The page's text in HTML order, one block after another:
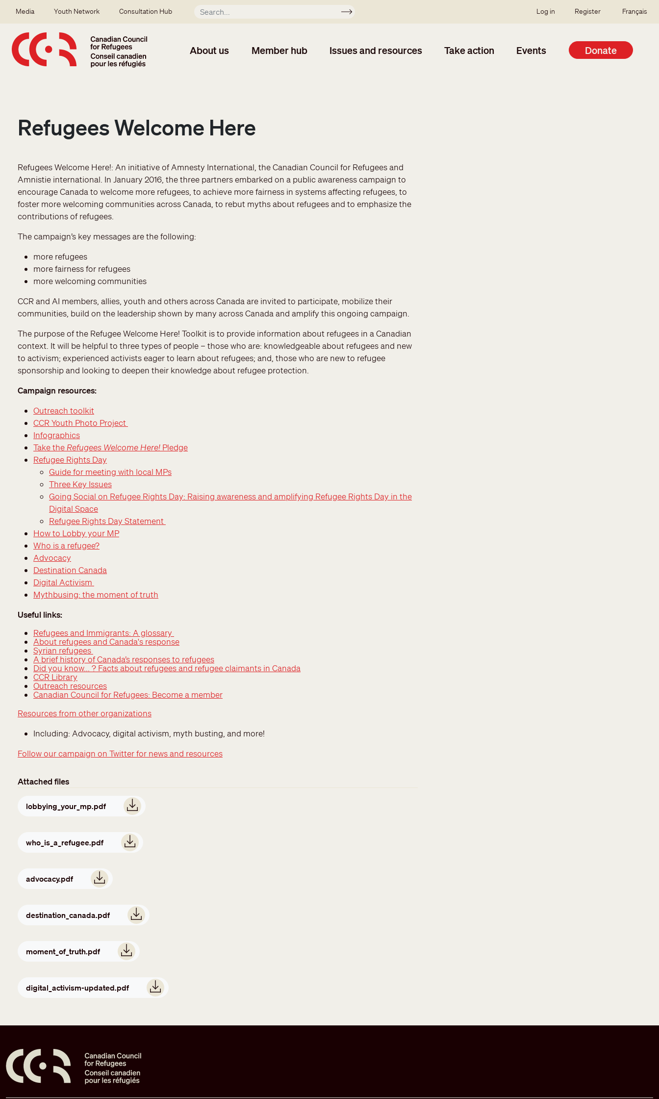
Secondary menu
Media Youth Network Consultation Hub Apply SSO user menu
Log in Register Français
About us Member hub Issues and resources Take action Events Donate
Refugees Welcome Here
Refugees Welcome Here!: An initiative of Amnesty International, the Canadian Council for Refugees and
Amnistie international. In January 2016, the three partners embarked on a public awareness campaign to
encourage Canada to welcome more refugees, to achieve more fairness in systems affecting refugees, to
foster more welcoming communities across Canada, to rebut myths about refugees and to emphasize the
contributions of refugees.
The campaign’s key messages are the following:
more refugees
more fairness for refugees
more welcoming communities
CCR and AI members, allies, youth and others across Canada are invited to participate, mobilize their
communities, build on the leadership shown by many across Canada and amplify this ongoing campaign.
The purpose of the Refugee Welcome Here! Toolkit is to provide information about refugees in a Canadian
context. It will be helpful to three types of people – those who are: knowledgeable about refugees and new
to activism; experienced activists eager to learn about refugees; and, those who are new to refugee
sponsorship and looking to deepen their knowledge about refugee protection.
Campaign resources:
Outreach toolkit
CCR Youth Photo Project
Infographics
Take the Refugees Welcome Here! Pledge
Refugee Rights Day
Guide for meeting with local MPs
Three Key Issues
Going Social on Refugee Rights Day: Raising awareness and amplifying Refugee Rights Day in the
Digital Space
Refugee Rights Day Statement
How to Lobby your MP
Who is a refugee?
Advocacy
Destination Canada
Digital Activism
Mythbusing: the moment of truth
Useful links:
Refugees and Immigrants: A glossary
About refugees and Canada's response
Syrian refugees
A brief history of Canada’s responses to refugees
Did you know... ? Facts about refugees and refugee claimants in Canada
CCR Library
Outreach resources
Canadian Council for Refugees: Become a member
Resources from other organizations
Including: Advocacy, digital activism, myth busting, and more!
Follow our campaign on Twitter for news and resources
Attached files
lobbying_your_mp.pdf
who_is_a_refugee.pdf
advocacy.pdf
destination_canada.pdf
moment_of_truth.pdf
digital_activism-updated.pdf